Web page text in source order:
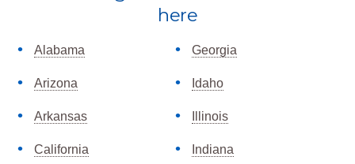
here
Alabama
Arizona
Arkansas
California
Georgia
Idaho
Illinois
Indiana